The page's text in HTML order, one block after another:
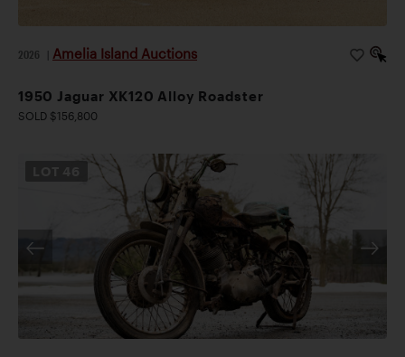
2026 Amelia Island Auctions
1950 Jaguar XK120 Alloy Roadster
SOLD $156,800